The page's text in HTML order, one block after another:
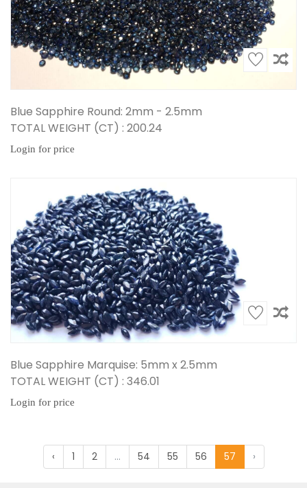
Blue Sapphire Round: 2mm - 2.5mm
TOTAL WEIGHT (CT) : 200.24
Login for price
Blue Sapphire Marquise: 5mm x 2.5mm
TOTAL WEIGHT (CT) : 346.01
Login for price
‹ 1 2 ... 54 55 56 57 ›